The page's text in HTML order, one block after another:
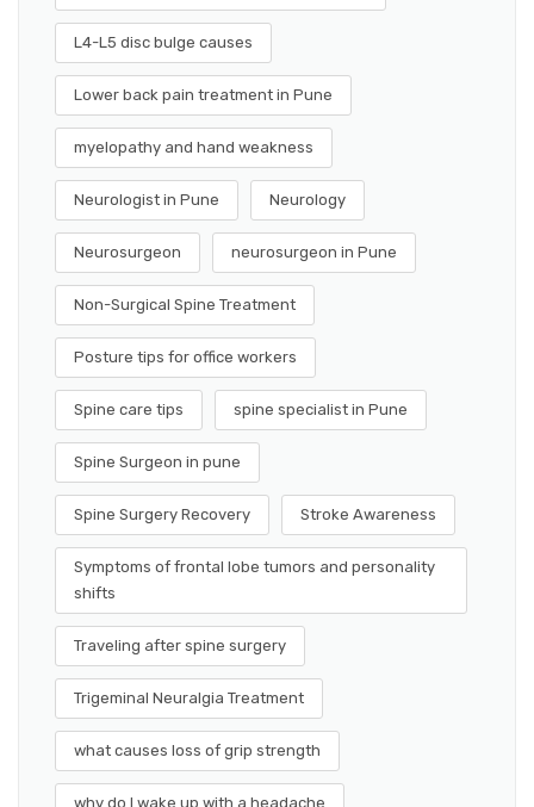
L4-L5 disc bulge causes
Lower back pain treatment in Pune
myelopathy and hand weakness
Neurologist in Pune Neurology
Neurosurgeon neurosurgeon in Pune
Non-Surgical Spine Treatment
Posture tips for office workers
Spine care tips spine specialist in Pune
Spine Surgeon in pune
Spine Surgery Recovery Stroke Awareness
Symptoms of frontal lobe tumors and personality
shifts
Traveling after spine surgery
Trigeminal Neuralgia Treatment
what causes loss of grip strength
why do I wake up with a headache